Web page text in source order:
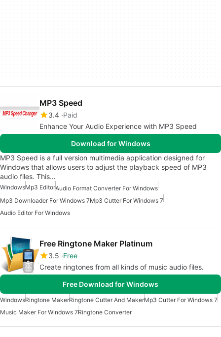
MP3 Speed
3.4 Paid
Enhance Your Audio Experience with MP3 Speed
Download for Windows
MP3 Speed is a full version multimedia application designed for
Windows that allows users to adjust the playback speed of MP3
audio files. This…
WindowsMp3 EditorAudio Format Converter For Windows
Mp3 Downloader For Windows 7Mp3 Cutter For Windows 7
Audio Editor For Windows
Free Ringtone Maker Platinum
3.5 Free
Create ringtones from all kinds of music audio files.
Free Download for Windows
WindowsRingtone MakerRingtone Cutter And MakerMp3 Cutter For Windows 7
Music Maker For Windows 7Ringtone Converter